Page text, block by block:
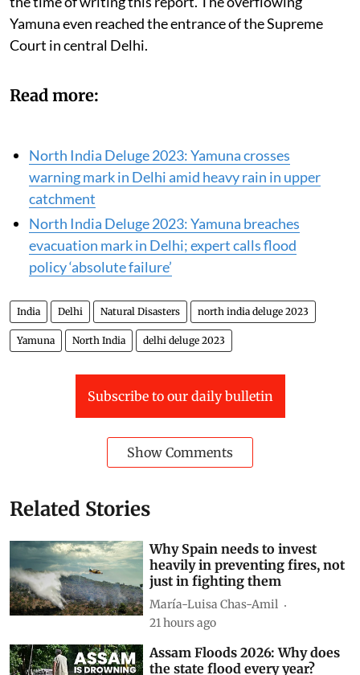
up to Daryaganj was submerged under floodwaters at
the time of writing this report. The overflowing
Yamuna even reached the entrance of the Supreme
North India Deluge 2023: Yamuna crosses
warning mark in Delhi amid heavy rain in upper
catchment
North India Deluge 2023: Yamuna breaches
evacuation mark in Delhi; expert calls flood
policy ‘absolute failure’
India Delhi Natural Disasters north india deluge 2023
North India delhi deluge 2023
Related Stories
Why Spain needs to invest
heavily in preventing fires, not
just in fighting them
21 hours ago